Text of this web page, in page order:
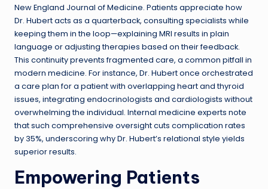
New England Journal of Medicine. Patients appreciate how
Dr. Hubert acts as a quarterback, consulting specialists while
keeping them in the loop—explaining MRI results in plain
language or adjusting therapies based on their feedback.
This continuity prevents fragmented care, a common pitfall in
modern medicine. For instance, Dr. Hubert once orchestrated
a care plan for a patient with overlapping heart and thyroid
issues, integrating endocrinologists and cardiologists without
overwhelming the individual. Internal medicine experts note
that such comprehensive oversight cuts complication rates
by 35%, underscoring why Dr. Hubert’s relational style yields
superior results.
Empowering Patients